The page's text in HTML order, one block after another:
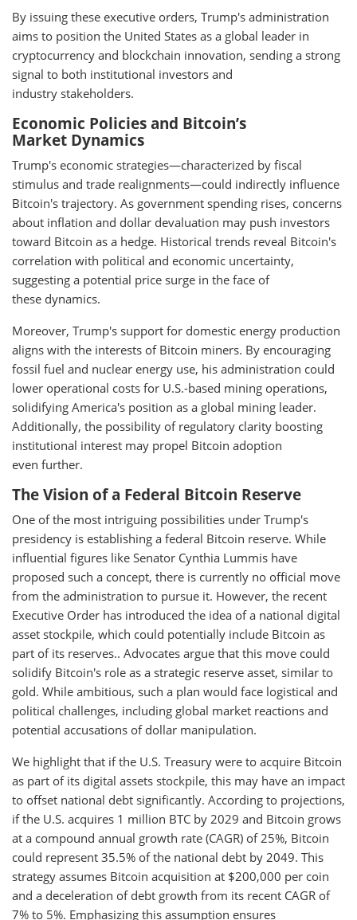
By issuing these executive orders, Trump's administration
aims to position the United States as a global leader in
cryptocurrency and blockchain innovation, sending a strong
signal to both institutional investors and
industry stakeholders.
Economic Policies and Bitcoin’s
Market Dynamics
Trump's economic strategies—characterized by fiscal
stimulus and trade realignments—could indirectly influence
Bitcoin's trajectory. As government spending rises, concerns
about inflation and dollar devaluation may push investors
toward Bitcoin as a hedge. Historical trends reveal Bitcoin's
correlation with political and economic uncertainty,
suggesting a potential price surge in the face of
these dynamics.
Moreover, Trump's support for domestic energy production
aligns with the interests of Bitcoin miners. By encouraging
fossil fuel and nuclear energy use, his administration could
lower operational costs for U.S.-based mining operations,
solidifying America's position as a global mining leader.
Additionally, the possibility of regulatory clarity boosting
institutional interest may propel Bitcoin adoption
even further.
The Vision of a Federal Bitcoin Reserve
One of the most intriguing possibilities under Trump's
presidency is establishing a federal Bitcoin reserve. While
influential figures like Senator Cynthia Lummis have
proposed such a concept, there is currently no official move
from the administration to pursue it. However, the recent
Executive Order has introduced the idea of a national digital
asset stockpile, which could potentially include Bitcoin as
part of its reserves.. Advocates argue that this move could
solidify Bitcoin's role as a strategic reserve asset, similar to
gold. While ambitious, such a plan would face logistical and
political challenges, including global market reactions and
potential accusations of dollar manipulation.
We highlight that if the U.S. Treasury were to acquire Bitcoin
as part of its digital assets stockpile, this may have an impact
to offset national debt significantly. According to projections,
if the U.S. acquires 1 million BTC by 2029 and Bitcoin grows
at a compound annual growth rate (CAGR) of 25%, Bitcoin
could represent 35.5% of the national debt by 2049. This
strategy assumes Bitcoin acquisition at $200,000 per coin
and a deceleration of debt growth from its recent CAGR of
7% to 5%. Emphasizing this assumption ensures